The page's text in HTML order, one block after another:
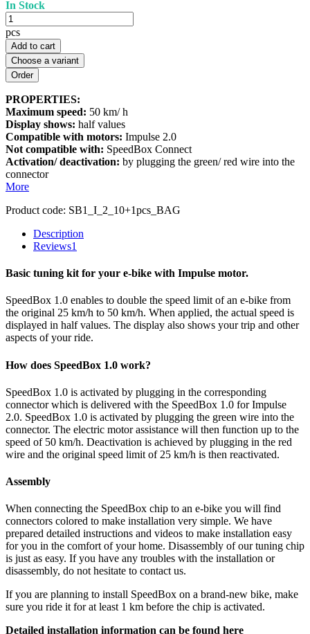
In Stock
pcs
Add to cart
Choose a variant
PROPERTIES:
Maximum speed: 50 km/ h
Display shows: half values
Compatible with motors: Impulse 2.0
Not compatible with: SpeedBox Connect
Activation/ deactivation: by plugging the green/ red wire into the
connector
More
Product code: SB1_I_2_10+1pcs_BAG
Description
Reviews1
Basic tuning kit for your e-bike with Impulse motor.
SpeedBox 1.0 enables to double the speed limit of an e-bike from
the original 25 km/h to 50 km/h. When applied, the actual speed is
displayed in half values. The display also shows your trip and other
aspects of your ride.
How does SpeedBox 1.0 work?
SpeedBox 1.0 is activated by plugging in the corresponding
connector which is delivered with the SpeedBox 1.0 for Impulse
2.0. SpeedBox 1.0 is activated by plugging the green wire into the
connector. The electric motor assistance will then function up to the
speed of 50 km/h. Deactivation is achieved by plugging in the red
wire and the original speed limit of 25 km/h is then reactivated.
Assembly
When connecting the SpeedBox chip to an e-bike you will find
connectors colored to make installation very simple. We have
prepared detailed instructions and videos to make installation easy
for you in the comfort of your home. Disassembly of our tuning chip
is just as easy. If you have any troubles with the installation or
disassembly, do not hesitate to contact us.
If you are planning to install SpeedBox on a brand-new bike, make
sure you ride it for at least 1 km before the chip is activated.
Detailed installation information can be found here